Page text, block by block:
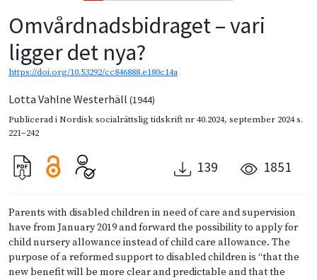
Omvårdnadsbidraget – vari
ligger det nya?
https://doi.org/10.53292/cc846888.e180c14a
Lotta Vahlne Westerhäll (1944)
Publicerad iNordisk socialrättslig tidskrift nr 40.2024, september 2024s.
221–242
139 1851
Parents with disabled children in need of care and supervision
have from January 2019 and forward the possibility to apply for
child nursery allowance instead of child care allowance. The
purpose of a reformed support to disabled children is “that the
new benefit will be more clear and predictable and that the